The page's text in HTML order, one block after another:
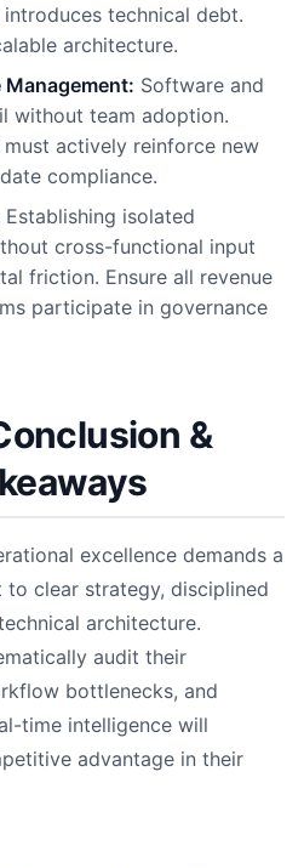
technical debt.
architecture.
Management: Software and
without team adoption.
actively reinforce new
compliance.
Establishing isolated
cross-functional input
friction. Ensure all revenue
participate in governance
&
excellence demands a
clear strategy, disciplined
architecture.
audit their
bottlenecks, and
time intelligence will
advantage in their